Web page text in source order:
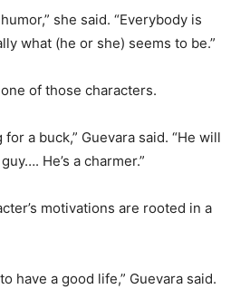
she said. “Everybody is
what (he or she) seems to be.”
of those characters.
a buck,” Guevara said. “He will
He’s a charmer.”
motivations are rooted in a
have a good life,” Guevara said.